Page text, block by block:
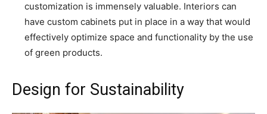
customization is immensely valuable. Interiors can
have custom cabinets put in place in a way that would
effectively optimize space and functionality by the use
of green products.
Design for Sustainability